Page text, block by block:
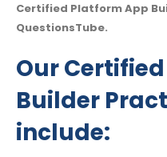
Certified Platform App
QuestionsTube.
Our
Builder
include: